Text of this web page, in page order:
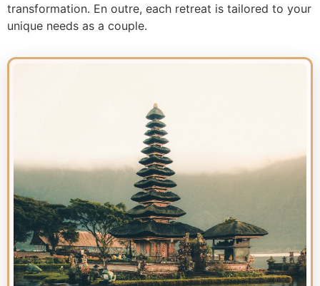
transformation. En outre, each retreat is tailored to your
unique needs as a couple.